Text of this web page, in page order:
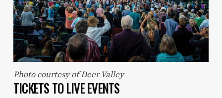
Photo courtesy of Deer Valley
TICKETS TO LIVE EVENTS